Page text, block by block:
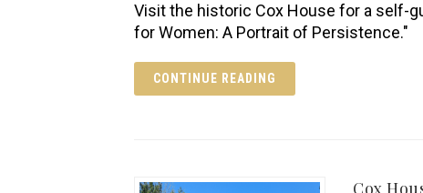
Visit the historic Cox House for a self-
for Women: A Portrait of Persistence."
CONTINUE READING
Cox